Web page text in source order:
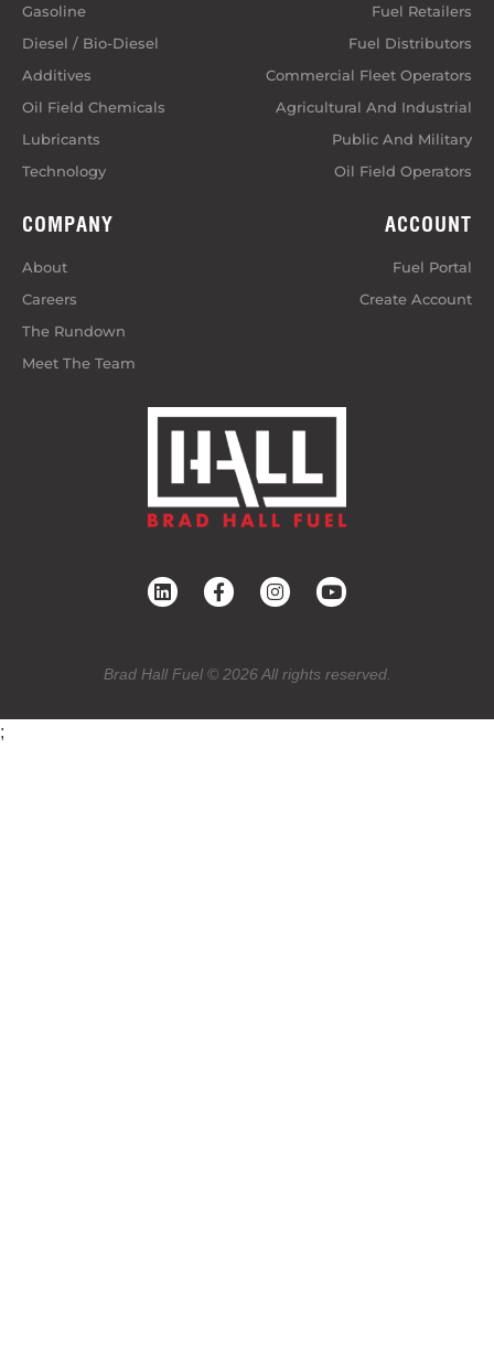
Gasoline
Diesel / Bio-Diesel
Additives
Oil Field Chemicals
Lubricants
Technology
Fuel Retailers
Fuel Distributors
Commercial Fleet Operators
Agricultural And Industrial
Public And Military
Oil Field Operators
COMPANY
About
Careers
The Rundown
Meet The Team
ACCOUNT
Fuel Portal
Create Account
Brad Hall Fuel © 2026 All rights reserved.
;